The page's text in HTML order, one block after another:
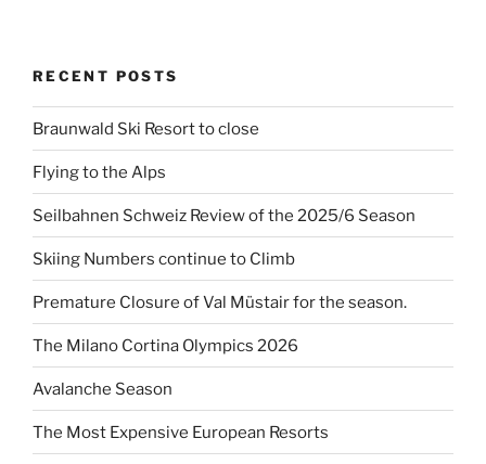
RECENT POSTS
Braunwald Ski Resort to close
Flying to the Alps
Seilbahnen Schweiz Review of the 2025/6 Season
Skiing Numbers continue to Climb
Premature Closure of Val Müstair for the season.
The Milano Cortina Olympics 2026
Avalanche Season
The Most Expensive European Resorts